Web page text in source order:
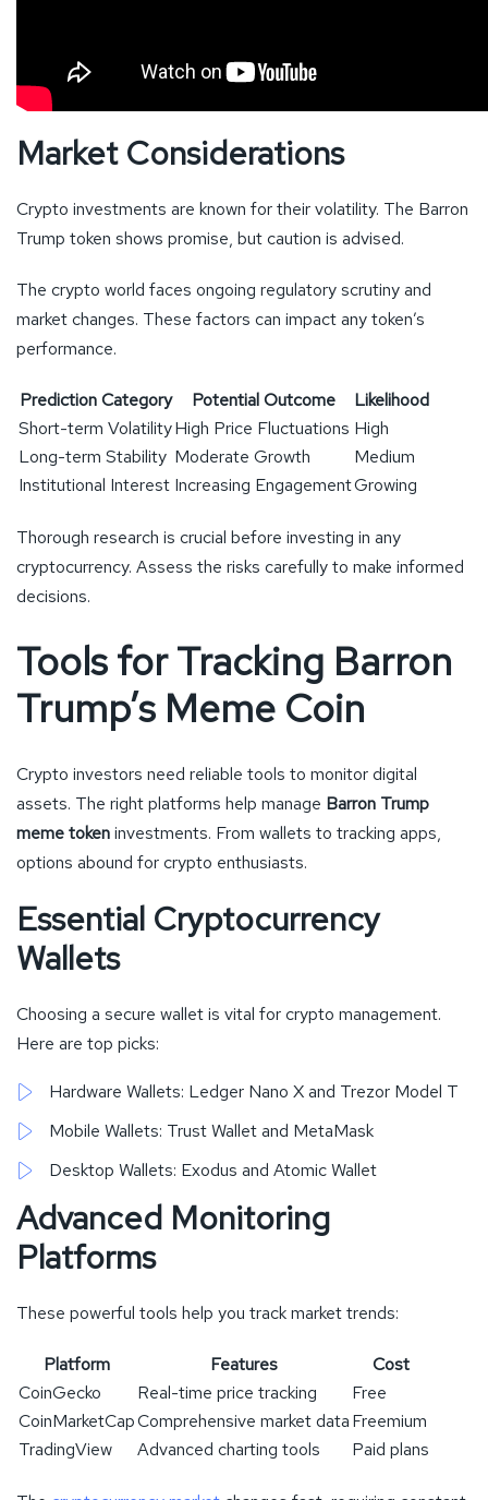
Market Considerations
Crypto investments are known for their volatility. The Barron
Trump token shows promise, but caution is advised.
The crypto world faces ongoing regulatory scrutiny and
market changes. These factors can impact any token’s
performance.
Prediction Category Potential Outcome
Likelihood
Short-term VolatilityHigh Price Fluctuations High
Long-term Stability Moderate Growth
Medium
Institutional Interest Increasing EngagementGrowing
Thorough research is crucial before investing in any
cryptocurrency. Assess the risks carefully to make informed
decisions.
Tools for Tracking Barron
Trump’s Meme Coin
Crypto investors need reliable tools to monitor digital
assets. The right platforms help manage Barron Trump
meme tokeninvestments. From wallets to tracking apps,
options abound for crypto enthusiasts.
Essential Cryptocurrency
Wallets
Choosing a secure wallet is vital for crypto management.
Here are top picks:
Hardware Wallets: Ledger Nano X and Trezor Model T
Mobile Wallets: Trust Wallet and MetaMask
Desktop Wallets: Exodus and Atomic Wallet
Advanced Monitoring
Platforms
These powerful tools help you track market trends:
Platform Features
Cost
CoinGecko
Real-time price tracking
Free
CoinMarketCapComprehensive market dataFreemium
TradingView
Advanced charting tools Paid plans